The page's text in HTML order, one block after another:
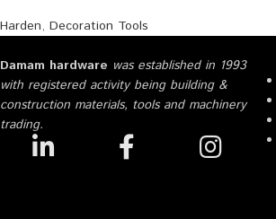
Harden, Decoration Tools
Damam hardware was established in 1993
with registered activity being building &
construction materials, tools and machinery
trading.